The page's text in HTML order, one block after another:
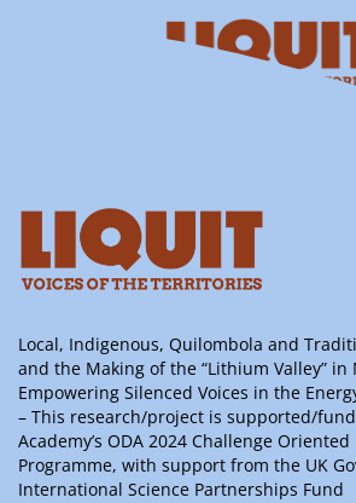
Bruna Viana
Local, Indigenous, Quilombola and
and the Making of the “Lithium Valley” in
Empowering Silenced Voices in the
– This research/project is supported/
Academy’s ODA 2024 Challenge
Programme, with support from the UK
International Science Partnerships Fund